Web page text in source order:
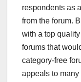
respondents as
from the forum.
with a top
forums that
category-free
appeals to